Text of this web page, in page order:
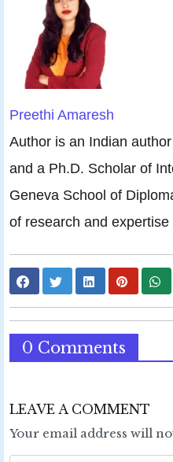
Preethi Amaresh
Author is an Indian
and a Ph.D. Scholar of
Geneva School of
of research and expertise
0 Comments
LEAVE A COMMENT
Your email address will